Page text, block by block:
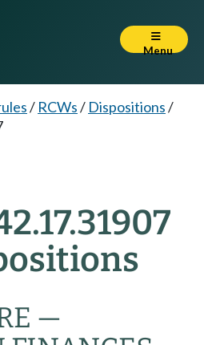
Menu
/ RCWs/ Dispositions/
—